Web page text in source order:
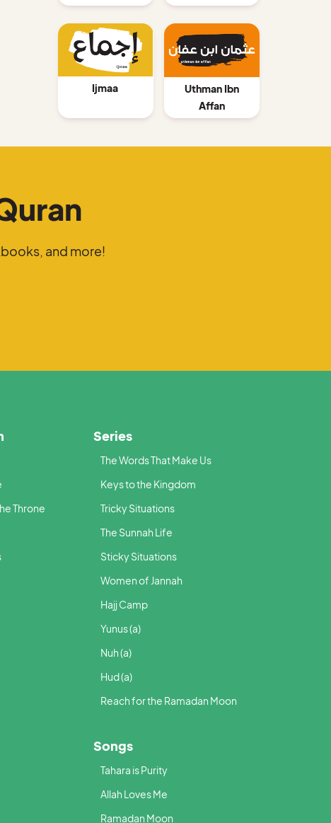
Ijmaa
Uthman Ibn
Affan
and more!
Throne
Series
The Words That Make Us
Keys to the Kingdom
Tricky Situations
The Sunnah Life
Sticky Situations
Women of Jannah
Hajj Camp
Yunus (a)
Nuh (a)
Hud (a)
Reach for the Ramadan Moon
Songs
Tahara is Purity
Allah Loves Me
Ramadan Moon